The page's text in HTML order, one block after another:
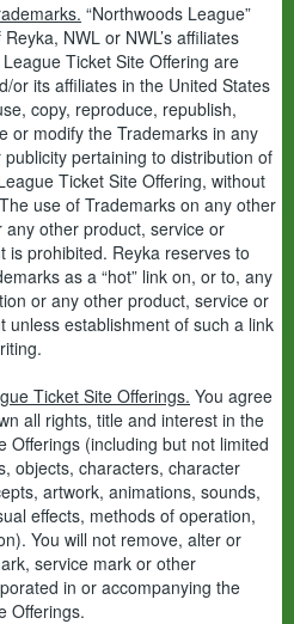
“Northwoods League”
NWL or NWL’s affiliates
Ticket Site Offering are
or its affiliates in the United States
copy, reproduce, republish,
or modify the Trademarks in any
pertaining to distribution of
Ticket Site Offering, without
use of Trademarks on any other
other product, service or
is prohibited. Reyka reserves to
as a “hot” link on, or to, any
or any other product, service or
unless establishment of such a link
Ticket Site Offerings. You agree
all rights, title and interest in the
Offerings (including but not limited
objects, characters, character
artwork, animations, sounds,
effects, methods of operation,
You will not remove, alter or
service mark or other
in or accompanying the
Offerings.